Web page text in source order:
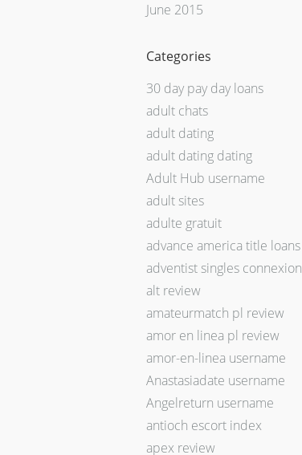
June 2015
Categories
30 day pay day loans
adult chats
adult dating
adult dating dating
Adult Hub username
adult sites
adulte gratuit
advance america title loans
adventist singles connexion
alt review
amateurmatch pl review
amor en linea pl review
amor-en-linea username
Anastasiadate username
Angelreturn username
antioch escort index
apex review